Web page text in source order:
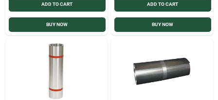
ADD TO CART
BUY NOW
ADD TO CART
BUY NOW